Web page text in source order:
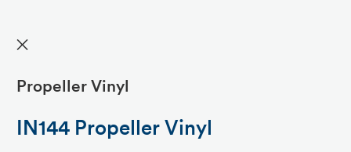
✕
Propeller Vinyl
IN144 Propeller Vinyl